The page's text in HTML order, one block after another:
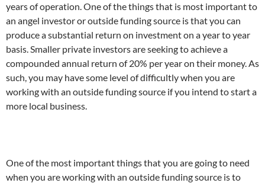
years of operation. One of the things that is most important to
an angel investor or outside funding source is that you can
produce a substantial return on investment on a year to year
basis.Smaller private investors are seeking to achieve a
compounded annual return of 20% per year on their money. As
such, you may have some level of difficultly when you are
working with an outside funding source if you intend to start a
more local business.
One of the most important things that you are going to need
when you are working with an outside funding source is to